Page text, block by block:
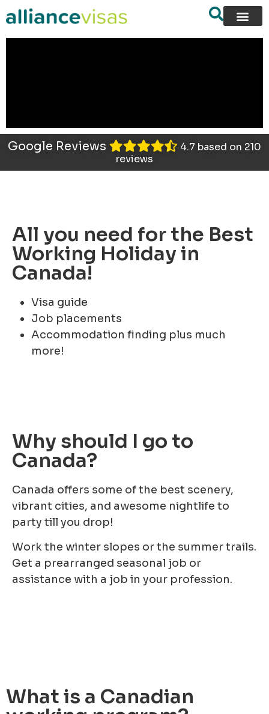
content
Google Reviews
4.7 based on 210
reviews
All you need for the Best
Working Holiday in
Canada!
Visa guide
Job placements
Accommodation finding plus much
more!
Why should I go to
Canada?
Canada offers some of the best scenery,
vibrant cities, and awesome nightlife to
party till you drop!
Work the winter slopes or the summer trails.
Get a prearranged seasonal job or
assistance with a job in your profession.
What is a Canadian